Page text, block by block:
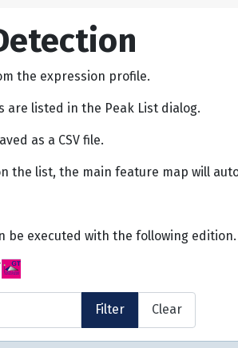
the expression profile.
are listed in the Peak List dialog.
as a CSV file.
the list, the main feature map will
be executed with the following edition.
Filter Clear